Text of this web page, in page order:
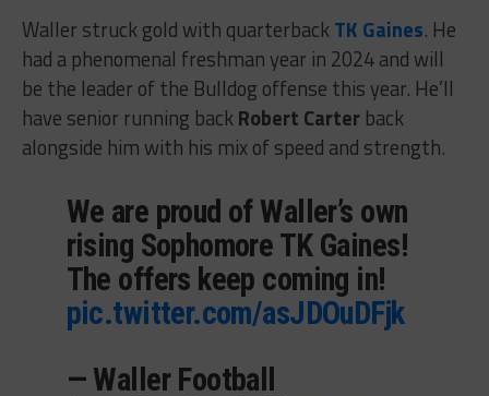
Waller struck gold with quarterbackTK Gaines. He
had a phenomenal freshman year in 2024 and will
be the leader of the Bulldog offense this year. He’ll
have senior running backRobert Carterback
alongside him with his mix of speed and strength.
We are proud of Waller’s own
rising Sophomore TK Gaines!
The offers keep coming in!
pic.twitter.com/asJDOuDFjk
— Waller Football